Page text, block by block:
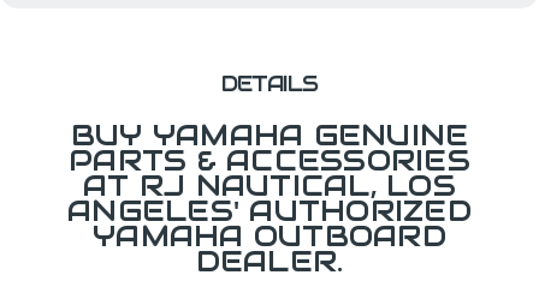
DETAILS
BUY YAMAHA GENUINE
PARTS & ACCESSORIES
AT RJ NAUTICAL, LOS
ANGELES' AUTHORIZED
YAMAHA OUTBOARD
DEALER.